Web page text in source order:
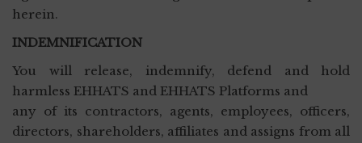
herein.
INDEMNIFICATION
You will release, indemnify, defend and hold
harmless EHHATS and EHHATS Platforms and
any of its contractors, agents, employees, officers,
directors, shareholders, affiliates and assigns from all